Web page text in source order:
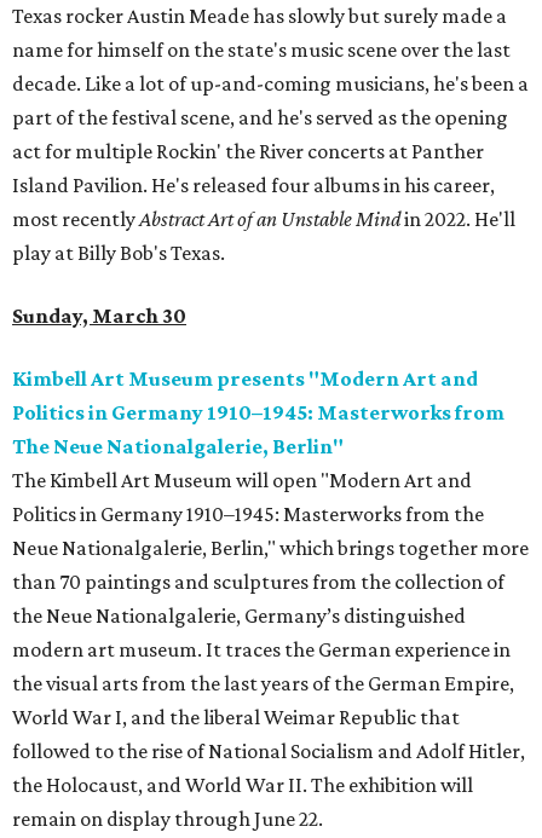
Texas rocker Austin Meade has slowly but surely made a
name for himself on the state's music scene over the last
decade. Like a lot of up-and-coming musicians, he's been a
part of the festival scene, and he's served as the opening
act for multiple Rockin' the River concerts at Panther
Island Pavilion. He's released four albums in his career,
most recentlyAbstract Art of an Unstable Mindin 2022. He'll
play at Billy Bob's Texas.
Sunday, March 30
Kimbell Art Museum presents "Modern Art and
Politics in Germany 1910–1945: Masterworks from
The Neue Nationalgalerie, Berlin"
The Kimbell Art Museum will open "Modern Art and
Politics in Germany 1910–1945: Masterworks from the
Neue Nationalgalerie, Berlin," which brings together more
than 70 paintings and sculptures from the collection of
the Neue Nationalgalerie, Germany’s distinguished
modern art museum. It traces the German experience in
the visual arts from the last years of the German Empire,
World War I, and the liberal Weimar Republic that
followed to the rise of National Socialism and Adolf Hitler,
the Holocaust, and World War II. The exhibition will
remain on display through June 22.